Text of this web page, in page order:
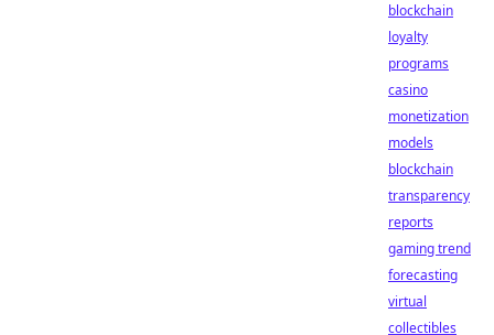
blockchain
loyalty
programs
casino
monetization
models
blockchain
transparency
reports
gaming trend
forecasting
virtual
collectibles